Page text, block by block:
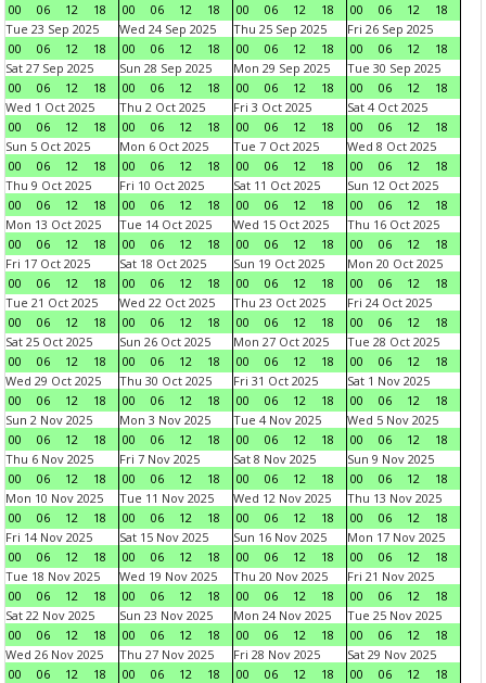
00
06 12 18
00
06 12 18
00
06 12 18
00
06 12
18
Tue 23 Sep 2025
00
06 12 18
Wed 24 Sep 2025
00
06 12 18
Thu 25 Sep 2025
00
06 12 18
Fri 26 Sep 2025
00
06 12
18
Sat 27 Sep 2025
00
06 12 18
Sun 28 Sep 2025
00
06 12 18
Mon 29 Sep 2025
00
06 12 18
Tue 30 Sep 2025
00
06 12
18
Wed 1 Oct 2025
00
06 12 18
Thu 2 Oct 2025
00
06 12 18
Fri 3 Oct 2025
00
06 12 18
Sat 4 Oct 2025
00
06 12
18
Sun 5 Oct 2025
00
06 12 18
Mon 6 Oct 2025
00
06 12 18
Tue 7 Oct 2025
00
06 12 18
Wed 8 Oct 2025
00
06 12
18
Thu 9 Oct 2025
00
06 12 18
Fri 10 Oct 2025
00
06 12 18
Sat 11 Oct 2025
00
06 12 18
Sun 12 Oct 2025
00
06 12
18
Mon 13 Oct 2025
00
06 12 18
Tue 14 Oct 2025
00
06 12 18
Wed 15 Oct 2025
00
06 12 18
Thu 16 Oct 2025
00
06 12
18
Fri 17 Oct 2025
00
06 12 18
Sat 18 Oct 2025
00
06 12 18
Sun 19 Oct 2025
00
06 12 18
Mon 20 Oct 2025
00
06 12
18
Tue 21 Oct 2025
00
06 12 18
Wed 22 Oct 2025
00
06 12 18
Thu 23 Oct 2025
00
06 12 18
Fri 24 Oct 2025
00
06 12
18
Sat 25 Oct 2025
00
06 12 18
Sun 26 Oct 2025
00
06 12 18
Mon 27 Oct 2025
00
06 12 18
Tue 28 Oct 2025
00
06 12
18
Wed 29 Oct 2025
00
06 12 18
Thu 30 Oct 2025
00
06 12 18
Fri 31 Oct 2025
00
06 12 18
Sat 1 Nov 2025
00
06 12
18
Sun 2 Nov 2025
00
06 12 18
Mon 3 Nov 2025
00
06 12 18
Tue 4 Nov 2025
00
06 12 18
Wed 5 Nov 2025
00
06 12
18
Thu 6 Nov 2025
00
06 12 18
Fri 7 Nov 2025
00
06 12 18
Sat 8 Nov 2025
00
06 12 18
Sun 9 Nov 2025
00
06 12
18
Mon 10 Nov 2025
00
06 12 18
Tue 11 Nov 2025
00
06 12 18
Wed 12 Nov 2025
00
06 12 18
Thu 13 Nov 2025
00
06 12
18
Fri 14 Nov 2025
00
06 12 18
Sat 15 Nov 2025
00
06 12 18
Sun 16 Nov 2025
00
06 12 18
Mon 17 Nov 2025
00
06 12
18
Tue 18 Nov 2025
00
06 12 18
Wed 19 Nov 2025
00
06 12 18
Thu 20 Nov 2025
00
06 12 18
Fri 21 Nov 2025
00
06 12
18
Sat 22 Nov 2025
00
06 12 18
Sun 23 Nov 2025
00
06 12 18
Mon 24 Nov 2025
00
06 12 18
Tue 25 Nov 2025
00
06 12
18
Wed 26 Nov 2025
00
06 12 18
Thu 27 Nov 2025
00
06 12 18
Fri 28 Nov 2025
00
06 12 18
Sat 29 Nov 2025
00
06 12
18